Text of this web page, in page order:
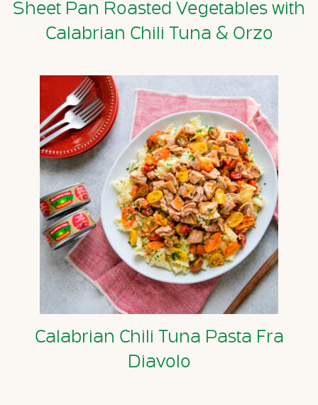
Sheet Pan Roasted Vegetables with
Calabrian Chili Tuna & Orzo
Calabrian Chili Tuna Pasta Fra
Diavolo